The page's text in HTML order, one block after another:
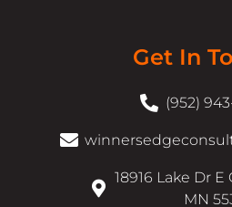
Get In
(952)
18916 Lake Dr
MN